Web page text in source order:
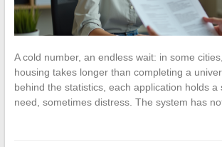
A cold number, an endless wait: in some
housing takes longer than completing a
behind the statistics, each application holds a
need, sometimes distress. The system has